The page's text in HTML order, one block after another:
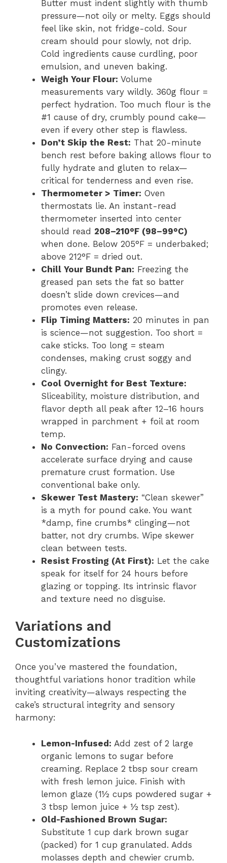
Butter must indent slightly with thumb
pressure—not oily or melty. Eggs should
feel like skin, not fridge-cold. Sour
cream should pour slowly, not drip.
Cold ingredients cause curdling, poor
emulsion, and uneven baking.
Weigh Your Flour: Volume
measurements vary wildly. 360g flour =
perfect hydration. Too much flour is the
#1 cause of dry, crumbly pound cake—
even if every other step is flawless.
Don’t Skip the Rest: That 20-minute
bench rest before baking allows flour to
fully hydrate and gluten to relax—
critical for tenderness and even rise.
Thermometer > Timer: Oven
thermostats lie. An instant-read
thermometer inserted into center
should read 208–210°F (98–99°C)
when done. Below 205°F = underbaked;
above 212°F = dried out.
Chill Your Bundt Pan: Freezing the
greased pan sets the fat so batter
doesn’t slide down crevices—and
promotes even release.
Flip Timing Matters: 20 minutes in pan
is science—not suggestion. Too short =
cake sticks. Too long = steam
condenses, making crust soggy and
clingy.
Cool Overnight for Best Texture:
Sliceability, moisture distribution, and
flavor depth all peak after 12–16 hours
wrapped in parchment + foil at room
temp.
No Convection: Fan-forced ovens
accelerate surface drying and cause
premature crust formation. Use
conventional bake only.
Skewer Test Mastery: “Clean skewer”
is a myth for pound cake. You want
*damp, fine crumbs* clinging—not
batter, not dry crumbs. Wipe skewer
clean between tests.
Resist Frosting (At First): Let the cake
speak for itself for 24 hours before
glazing or topping. Its intrinsic flavor
and texture need no disguise.
Variations and
Customizations
Once you’ve mastered the foundation,
thoughtful variations honor tradition while
inviting creativity—always respecting the
cake’s structural integrity and sensory
harmony:
Lemon-Infused: Add zest of 2 large
organic lemons to sugar before
creaming. Replace 2 tbsp sour cream
with fresh lemon juice. Finish with
lemon glaze (1½ cups powdered sugar +
3 tbsp lemon juice + ½ tsp zest).
Old-Fashioned Brown Sugar:
Substitute 1 cup dark brown sugar
(packed) for 1 cup granulated. Adds
molasses depth and chewier crumb.